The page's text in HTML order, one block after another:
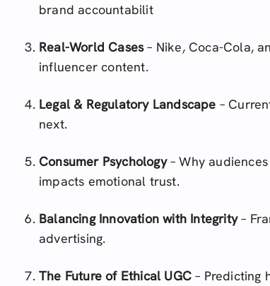
brand accountabilit
Real-World Cases– Nike, Coca-Cola,
influencer content.
Legal & Regulatory Landscape –
next.
Consumer Psychology– Why
impacts emotional trust.
Balancing Innovation with Integrity–
advertising.
The Future of Ethical UGC – Predicting